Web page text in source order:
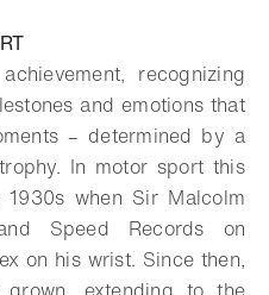
recognizing
and emotions that
– determined by a
In motor sport this
when Sir Malcolm
Speed Records on
on his wrist. Since then,